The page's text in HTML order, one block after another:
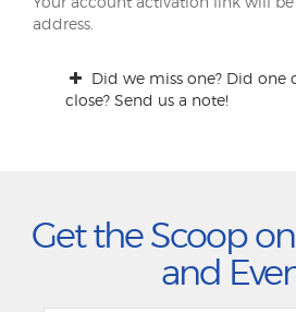
address.
Did we miss one? Did one
close? Send us a note!
Get the Scoop
and